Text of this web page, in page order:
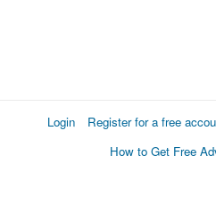
Login Register for a free
How to Get Free